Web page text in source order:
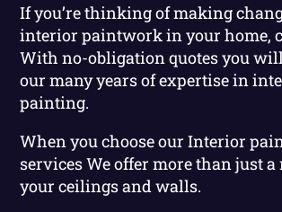
If you’re thinking of making
interior paintwork in your home,
With no-obligation quotes you
our many years of expertise in
painting.
When you choose our Interior
services We offer more than just
your ceilings and walls.